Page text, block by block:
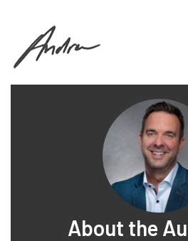
About the